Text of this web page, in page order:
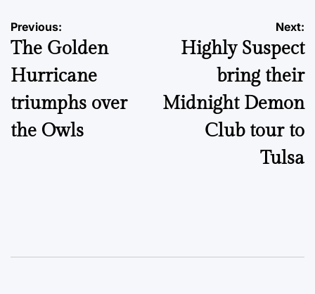
Post
navigation
Previous:
The Golden
Hurricane
triumphs over
the Owls
Next:
Highly Suspect
bring their
Midnight Demon
Club tour to
Tulsa